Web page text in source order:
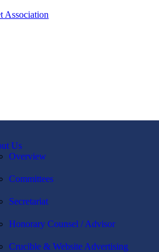
Association
Us
Overview
Committees
Secretariat
Honorary Counsel / Advisor
Crucible & Website Advertising